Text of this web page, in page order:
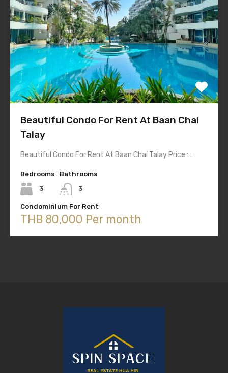
Beautiful Condo For Rent At Baan Chai
Talay
Beautiful Condo For Rent At Baan Chai Talay Price :…
Bedrooms
3
Bathrooms
3
Condominium For Rent
THB 80,000 Per month